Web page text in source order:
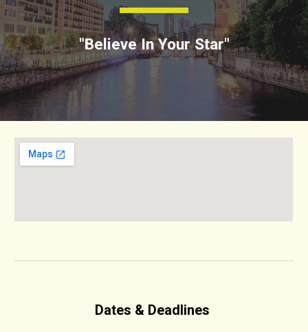
"Believe In Your Star"
Dates & Deadlines